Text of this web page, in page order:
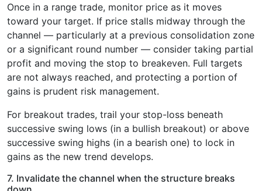
Once in a range trade, monitor price as it moves
toward your target. If price stalls midway through the
channel — particularly at a previous consolidation zone
or a significant round number — consider taking partial
profit and moving the stop to breakeven. Full targets
are not always reached, and protecting a portion of
gains is prudent risk management.
For breakout trades, trail your stop-loss beneath
successive swing lows (in a bullish breakout) or above
successive swing highs (in a bearish one) to lock in
gains as the new trend develops.
7. Invalidate the channel when the structure breaks